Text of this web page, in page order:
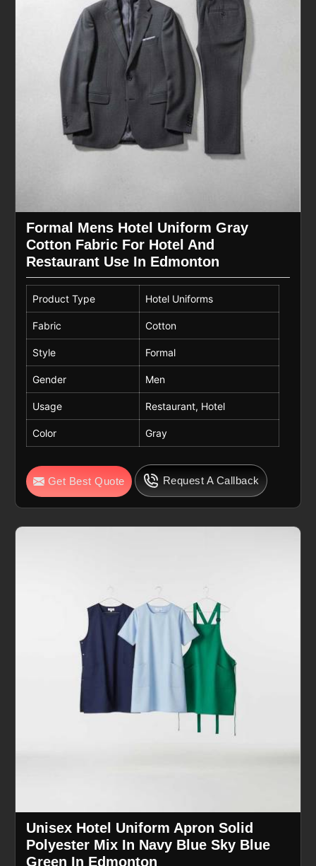
Formal Mens Hotel Uniform Gray
Cotton Fabric For Hotel And
Restaurant Use In Edmonton
Product Type Hotel Uniforms
Fabric Cotton
Style Formal
Gender Men
Usage Restaurant, Hotel
Color Gray
Get Best Quote Request A Callback
Unisex Hotel Uniform Apron Solid
Polyester Mix In Navy Blue Sky Blue
Green In Edmonton